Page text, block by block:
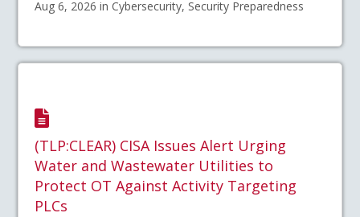
Aug 6, 2026 in Cybersecurity, Security Preparedness
(TLP:CLEAR) CISA Issues Alert Urging
Water and Wastewater Utilities to
Protect OT Against Activity Targeting
PLCs